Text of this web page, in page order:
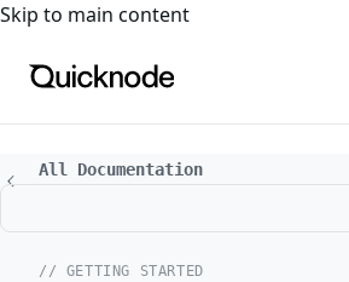
For the complete documentation
Skip to main content
All Documentation
// GETTING STARTED